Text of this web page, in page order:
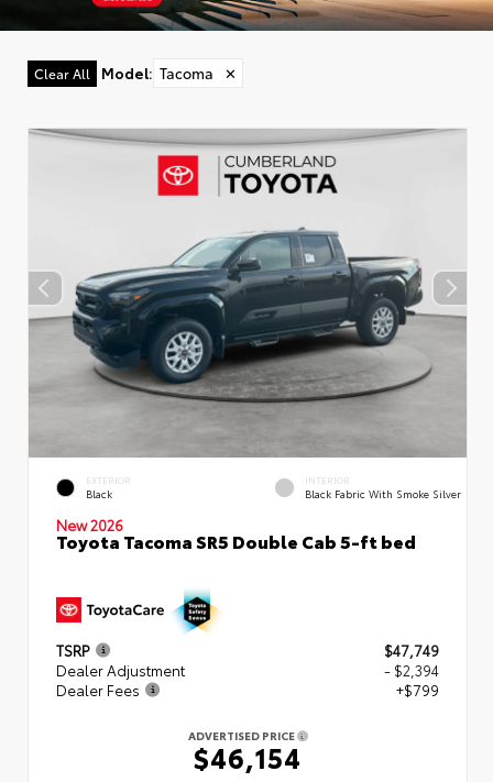
Clear All Model: Tacoma ✕
EXTERIOR
Black
INTERIOR
Black Fabric With Smoke Silver
New 2026
Toyota Tacoma SR5 Double Cab 5-ft bed
TSRP
$47,749
Dealer Adjustment
- $2,394
Dealer Fees
+$799
ADVERTISED PRICE
$46,154